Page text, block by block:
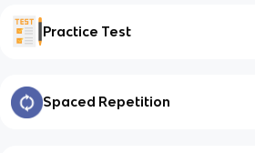
Practice Test
Spaced Repetition